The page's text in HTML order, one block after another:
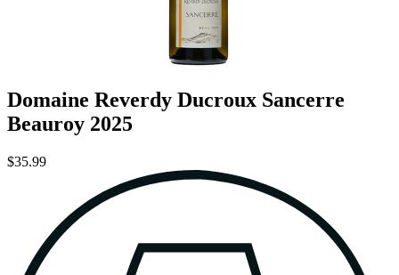
Domaine Reverdy Ducroux Sancerre
Beauroy 2025
$35.99